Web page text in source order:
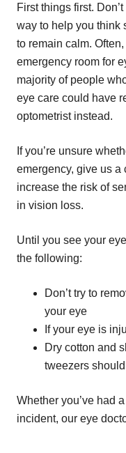
First things first.
way to help you think
to remain calm.
emergency room for
majority of people
eye care could have
optometrist instead.
If you’re unsure
emergency, give us
increase the risk of
in vision loss.
Until you see your
the following:
Don’t try to
your eye
If your eye is
Dry cotton and
tweezers
Whether you’ve had
incident, our eye